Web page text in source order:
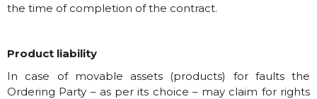
the time of completion of the contract.
Product liability
In case of movable assets (products) for faults the
Ordering Party – as per its choice – may claim for rights